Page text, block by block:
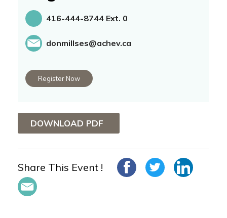
416-444-8744 Ext. 0
donmillses@achev.ca
Register Now
DOWNLOAD PDF
Share This Event !